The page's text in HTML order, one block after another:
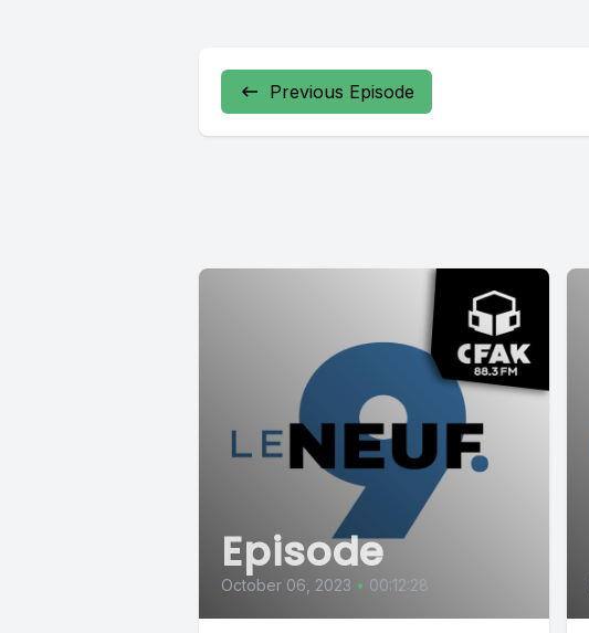
Previous Episode
Episode
October 06, 2023 • 00:12:28